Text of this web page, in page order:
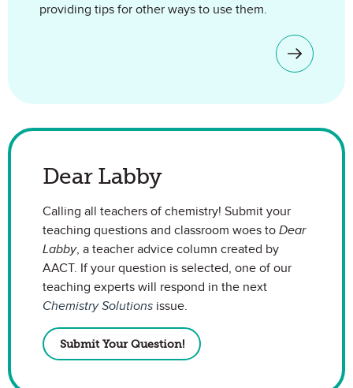
providing tips for other ways to use them.
Dear Labby
Calling all teachers of chemistry! Submit your
teaching questions and classroom woes to Dear
Labby, a teacher advice column created by
AACT. If your question is selected, one of our
teaching experts will respond in the next
Chemistry Solutions issue.
Submit Your Question!